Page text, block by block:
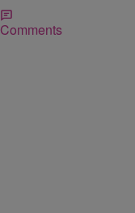
Comments